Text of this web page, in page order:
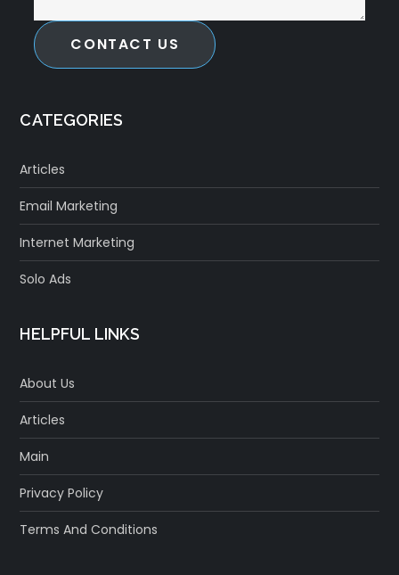
CONTACT US
CATEGORIES
Articles
Email Marketing
Internet Marketing
Solo Ads
HELPFUL LINKS
About Us
Articles
Main
Privacy Policy
Terms And Conditions